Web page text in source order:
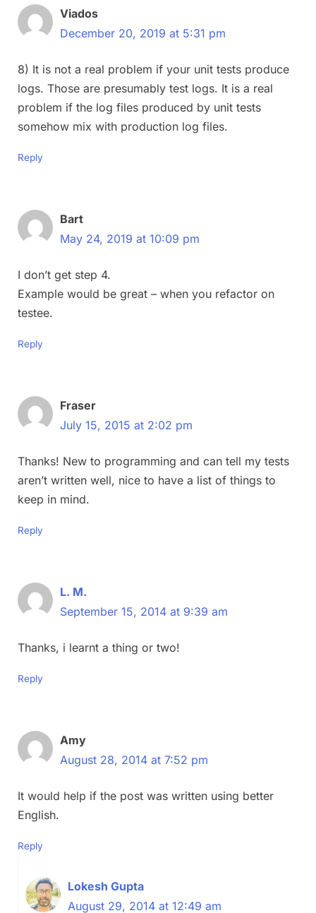
Viados
December 20, 2019 at 5:31 pm
8) It is not a real problem if your unit tests produce
logs. Those are presumably test logs. It is a real
problem if the log files produced by unit tests
somehow mix with production log files.
Reply
Bart
May 24, 2019 at 10:09 pm
I don’t get step 4.
Example would be great – when you refactor on
testee.
Reply
Fraser
July 15, 2015 at 2:02 pm
Thanks! New to programming and can tell my tests
aren’t written well, nice to have a list of things to
keep in mind.
Reply
L. M.
September 15, 2014 at 9:39 am
Thanks, i learnt a thing or two!
Reply
Amy
August 28, 2014 at 7:52 pm
It would help if the post was written using better
English.
Reply
Lokesh Gupta
August 29, 2014 at 12:49 am